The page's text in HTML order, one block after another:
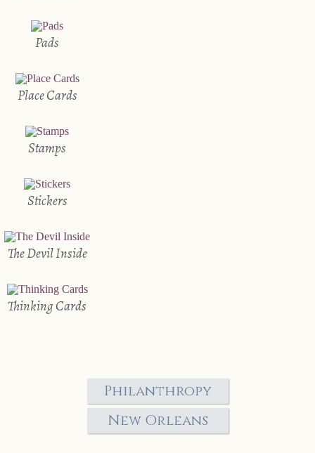
Pads
Place Cards
Stamps
Stickers
The Devil Inside
Thinking Cards
Philanthropy
New Orleans